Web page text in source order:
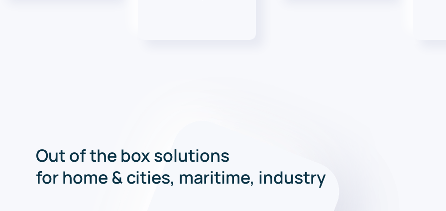
Out of the box solutions
for home & cities, maritime, industry